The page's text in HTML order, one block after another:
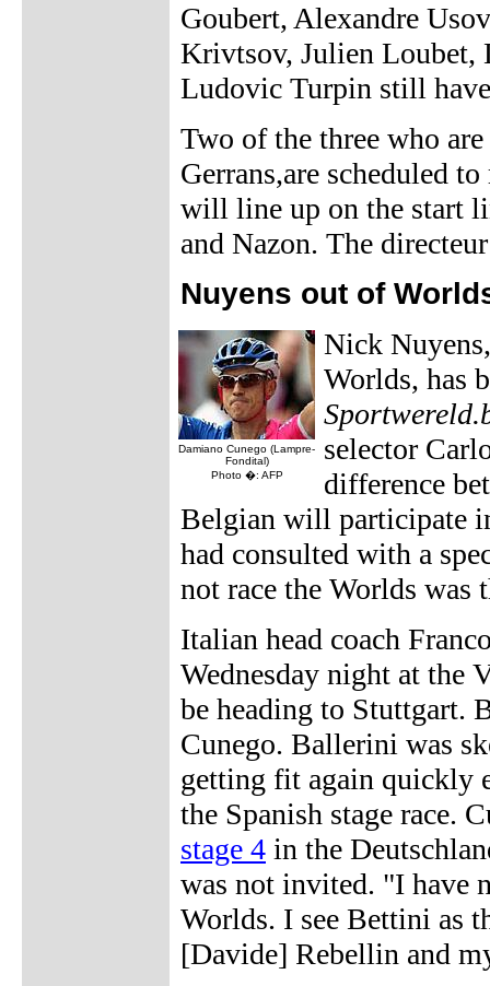
Goubert, Alexandre
Krivtsov, Julien Loubet,
Ludovic Turpin still
Two of the three who
Gerrans,are scheduled
will line up on the start
and Nazon. The
Nuyens out of
Damiano Cunego (Lampre-
Fondital)
Photo �: AFP
Nick
Worlds, has
selector
difference
Belgian will participate
had consulted with a
not race the Worlds was
Italian head coach
Wednesday night at the
be heading to Stuttgart.
Cunego. Ballerini was
getting fit again quickly
the Spanish stage race.
stage 4 in the
was not invited. "I have
Worlds. I see Bettini as
[Davide] Rebellin and